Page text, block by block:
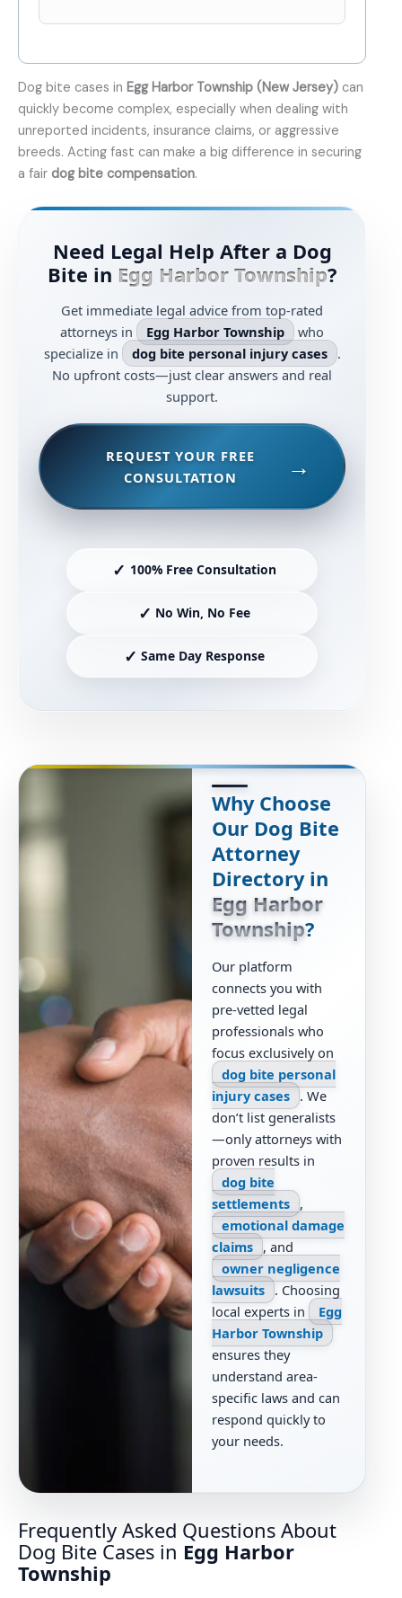
Dog bite cases in Egg Harbor Township (New Jersey) can
quickly become complex, especially when dealing with
unreported incidents, insurance claims, or aggressive
breeds. Acting fast can make a big difference in securing
a fair dog bite compensation.
Need Legal Help After a Dog
Bite in Egg Harbor Township?
Get immediate legal advice from top-rated
attorneys in
Egg Harbor Township
who
specialize in
dog bite personal injury cases .
No upfront costs—just clear answers and real
support.
REQUEST YOUR FREE
CONSULTATION
✓ 100% Free Consultation
✓ No Win, No Fee
✓ Same Day Response
Why Choose
Our Dog Bite
Attorney
Directory in
Egg Harbor
Township?
Our platform
connects you with
pre-vetted legal
professionals who
focus exclusively on
dog bite personal
injury cases
. We
don’t list generalists
—only attorneys with
proven results in
dog bite
settlements ,
emotional damage
claims
, and
owner negligence
lawsuits
. Choosing
local experts in
Egg
Harbor Township
ensures they
understand area-
specific laws and can
respond quickly to
your needs.
Frequently Asked Questions About
Dog Bite Cases in Egg Harbor
Township